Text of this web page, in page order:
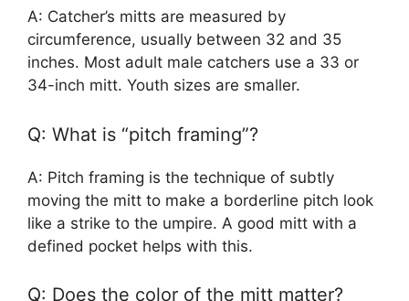
A: Catcher’s mitts are measured by
circumference, usually between 32 and 35
inches. Most adult male catchers use a 33 or
34-inch mitt. Youth sizes are smaller.
Q: What is “pitch framing”?
A: Pitch framing is the technique of subtly
moving the mitt to make a borderline pitch look
like a strike to the umpire. A good mitt with a
defined pocket helps with this.
Q: Does the color of the mitt matter?